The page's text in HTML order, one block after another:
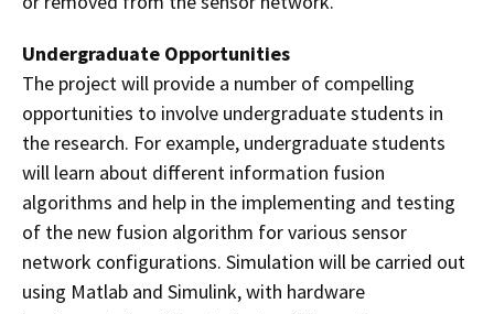
Undergraduate Opportunities
The project will provide a number of compelling
opportunities to involve undergraduate students in
the research. For example, undergraduate students
will learn about different information fusion
algorithms and help in the implementing and testing
of the new fusion algorithm for various sensor
network configurations. Simulation will be carried out
using Matlab and Simulink, with hardware